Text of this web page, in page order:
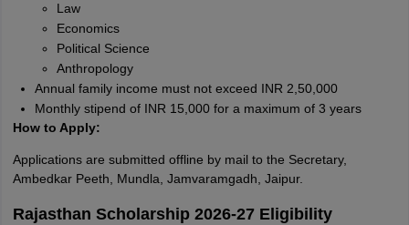
Law
Economics
Political Science
Anthropology
Annual family income must not exceed INR 2,50,000
Monthly stipend of INR 15,000 for a maximum of 3 years
How to Apply:
Applications are submitted offline by mail to the Secretary,
Ambedkar Peeth, Mundla, Jamvaramgadh, Jaipur.
Rajasthan Scholarship 2026-27 Eligibility